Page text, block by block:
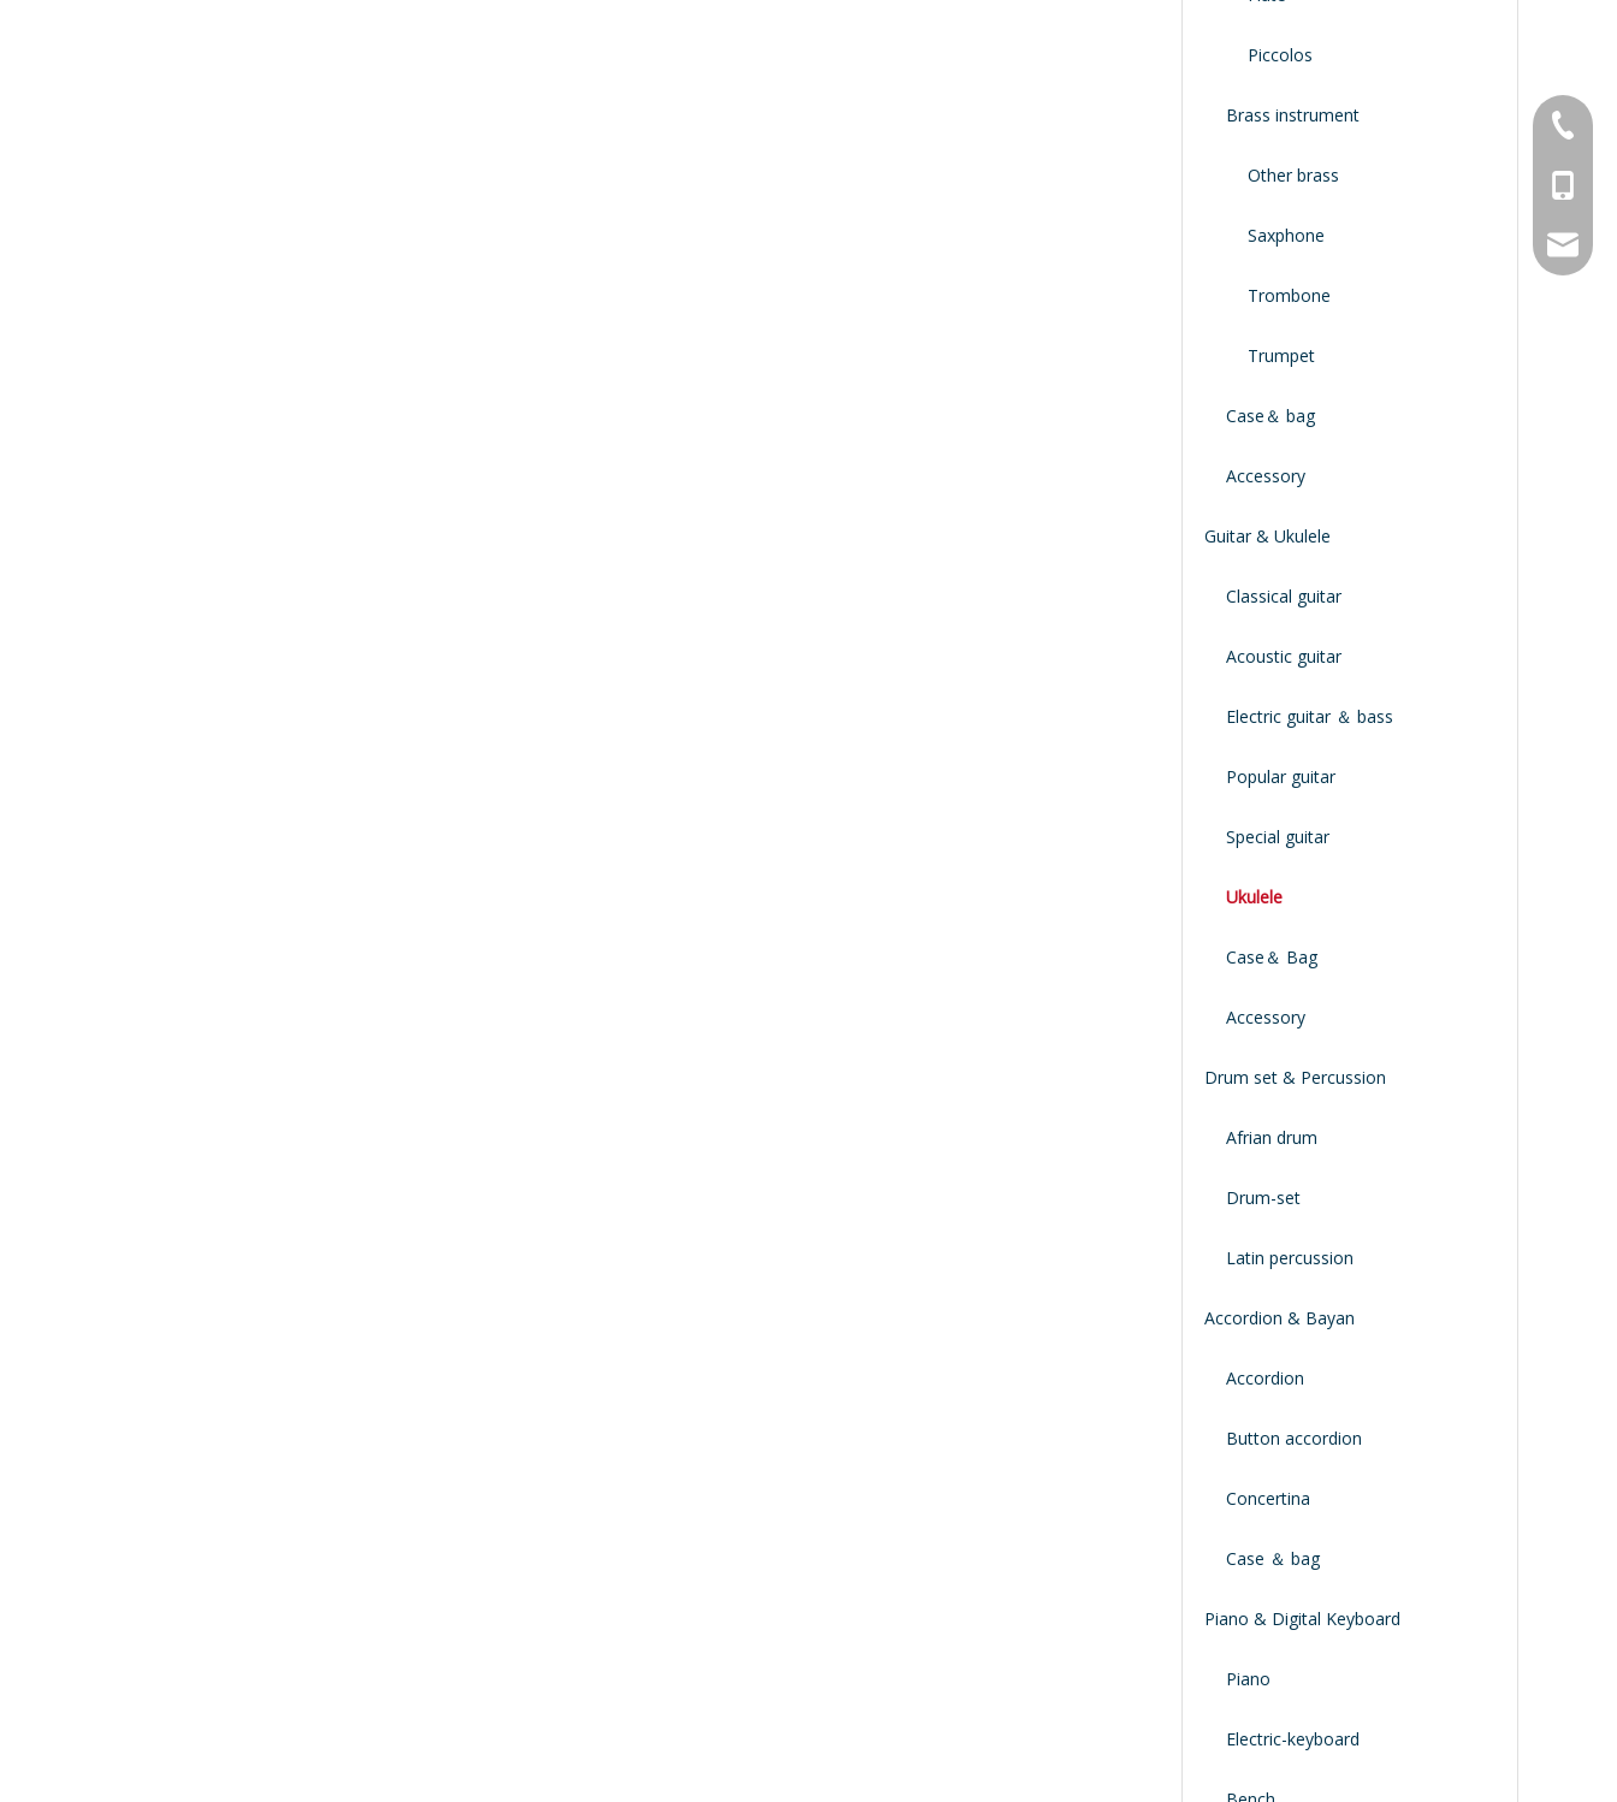
Piccolos
Brass instrument
Other brass
Saxphone
Trombone
Trumpet
Case＆ bag
Accessory
Guitar & Ukulele
Classical guitar
Acoustic guitar
Electric guitar ＆ bass
Popular guitar
Special guitar
Ukulele
Case＆ Bag
Accessory
Drum set & Percussion
Afrian drum
Drum-set
Latin percussion
Accordion & Bayan
Accordion
Button accordion
Concertina
Case ＆ bag
Piano & Digital Keyboard
Piano
Electric-keyboard
+86-